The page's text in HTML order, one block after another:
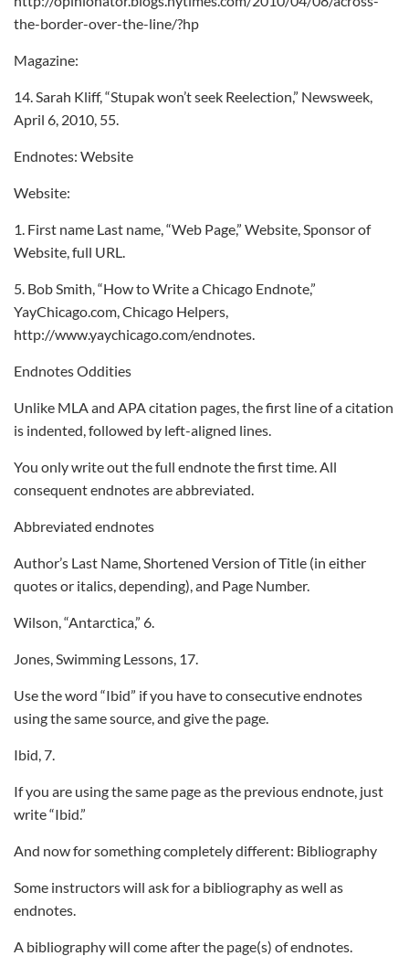
the-border-over-the-line/?hp
Magazine:
14. Sarah Kliff, “Stupak won’t seek Reelection,” Newsweek,
April 6, 2010, 55.
Endnotes: Website
Website:
1. First name Last name, “Web Page,” Website, Sponsor of
Website, full URL.
5. Bob Smith, “How to Write a Chicago Endnote,”
YayChicago.com, Chicago Helpers,
http://www.yaychicago.com/endnotes.
Endnotes Oddities
Unlike MLA and APA citation pages, the first line of a citation
is indented, followed by left-aligned lines.
You only write out the full endnote the first time. All
consequent endnotes are abbreviated.
Abbreviated endnotes
Author’s Last Name, Shortened Version of Title (in either
quotes or italics, depending), and Page Number.
Wilson, “Antarctica,” 6.
Jones, Swimming Lessons, 17.
Use the word “Ibid” if you have to consecutive endnotes
using the same source, and give the page.
Ibid, 7.
If you are using the same page as the previous endnote, just
write “Ibid.”
And now for something completely different: Bibliography
Some instructors will ask for a bibliography as well as
endnotes.
A bibliography will come after the page(s) of endnotes.